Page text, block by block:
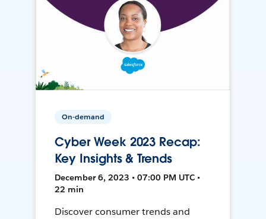
On-demand
Cyber Week 2023 Recap:
Key Insights & Trends
December 6, 2023 • 07:00 PM UTC •
22 min
Discover consumer trends and